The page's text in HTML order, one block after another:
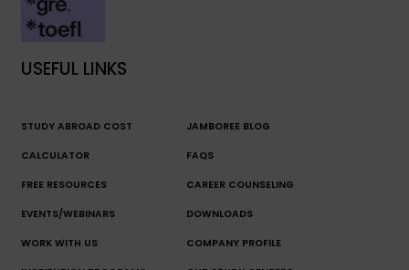
USEFUL LINKS
STUDY ABROAD COST
CALCULATOR
JAMBOREE BLOG
FAQS
FREE RESOURCES CAREER COUNSELING
EVENTS/WEBINARS DOWNLOADS
WORK WITH US COMPANY PROFILE